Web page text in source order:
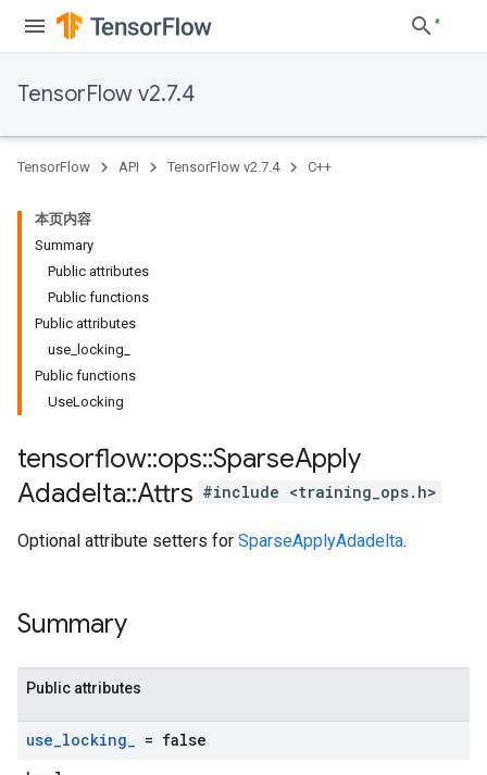
TensorFlow v2.7.4
TensorFlow API TensorFlow v2.7.4 C++
本页内容
Summary
Public attributes
Public functions
Public attributes
use_locking_
Public functions
UseLocking
tensorflow::ops::SparseApply
Adadelta::Attrs #include <training_ops.h>
Optional attribute setters for SparseApplyAdadelta.
Summary
Public attributes
use_locking_ = false